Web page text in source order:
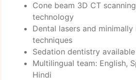
Cone beam 3D CT
technology
Dental lasers and minimally
techniques
Sedation dentistry available
Multilingual team: English,
Hindi